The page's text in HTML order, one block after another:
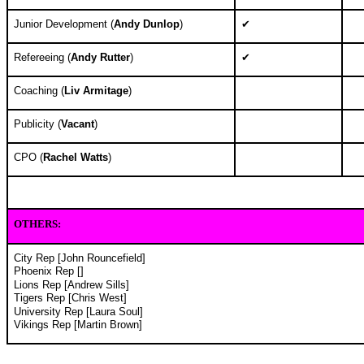
Junior Development (Andy Dunlop) ✔
Refereeing (Andy Rutter) ✔
Coaching (Liv Armitage)
Publicity (Vacant)
CPO (Rachel Watts)
OTHERS:
City Rep [John Rouncefield]
Phoenix Rep []
Lions Rep [Andrew Sills]
Tigers Rep [Chris West]
University Rep [Laura Soul]
Vikings Rep [Martin Brown]